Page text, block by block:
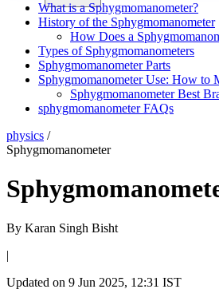
What is a Sphygmomanometer?
History of the Sphygmomanometer
How Does a
Types of Sphygmomanometers
Sphygmomanometer Parts
Sphygmomanometer Use: How to
Sphygmomanometer Best
sphygmomanometer FAQs
physics /
Sphygmomanometer
By Karan Singh Bisht
|
Updated on 9 Jun 2025, 12:31 IST